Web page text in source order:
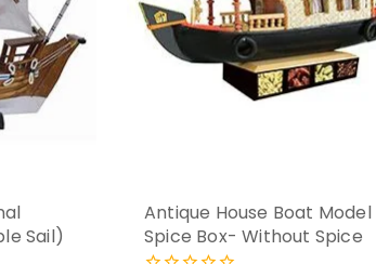
Sail)
Antique House Boat Model
Spice Box- Without Spice